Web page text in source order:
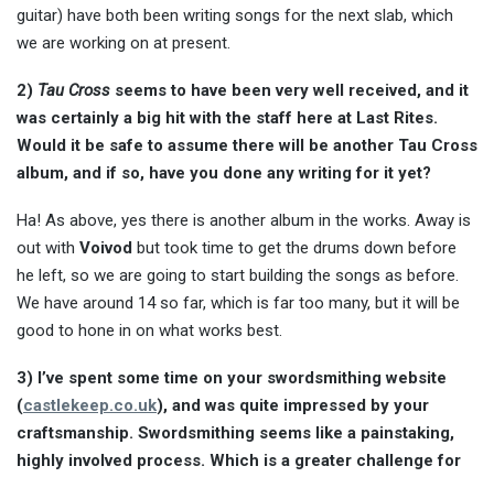
guitar) have both been writing songs for the next slab, which
we are working on at present.
2) Tau Cross seems to have been very well received, and it
was certainly a big hit with the staff here at Last Rites.
Would it be safe to assume there will be another Tau Cross
album, and if so, have you done any writing for it yet?
Ha! As above, yes there is another album in the works. Away is
out with Voivod but took time to get the drums down before
he left, so we are going to start building the songs as before.
We have around 14 so far, which is far too many, but it will be
good to hone in on what works best.
3) I’ve spent some time on your swordsmithing website
(castlekeep.co.uk), and was quite impressed by your
craftsmanship. Swordsmithing seems like a painstaking,
highly involved process. Which is a greater challenge for